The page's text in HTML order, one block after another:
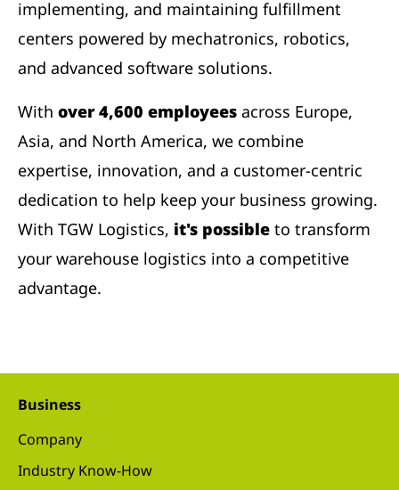
implementing, and maintaining fulfillment
centers powered by mechatronics, robotics,
and advanced software solutions.
With over 4,600 employees across Europe,
Asia, and North America, we combine
expertise, innovation, and a customer-centric
dedication to help keep your business growing.
With TGW Logistics, it's possible to transform
your warehouse logistics into a competitive
advantage.
Business
Company
Industry Know-How